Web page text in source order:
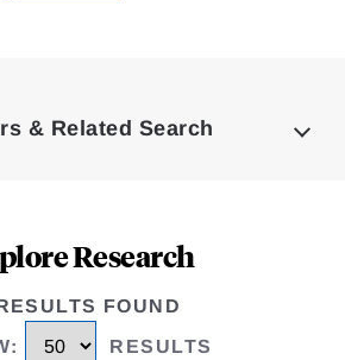
& Related Search
Research
FOUND
: RESULTS